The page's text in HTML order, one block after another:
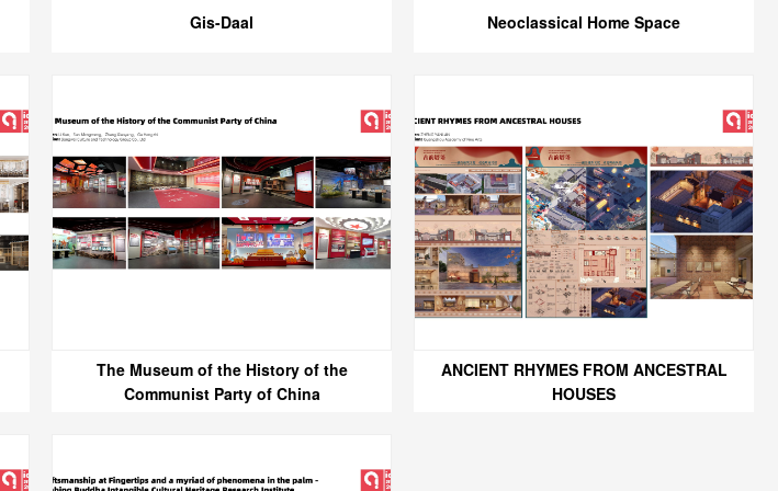
Gis-Daal Neoclassical Home Space
The Museum of the History of the
Communist Party of China
ANCIENT RHYMES FROM ANCESTRAL
HOUSES